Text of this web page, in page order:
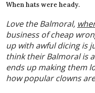
When hats were heady.
Love the Balmoral,
business of cheap
up with awful dicing is
think their Balmoral is
ends up making them
how popular clowns